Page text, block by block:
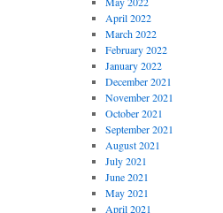
April 2022
March 2022
February 2022
January 2022
December 2021
November 2021
October 2021
September 2021
August 2021
July 2021
June 2021
May 2021
April 2021